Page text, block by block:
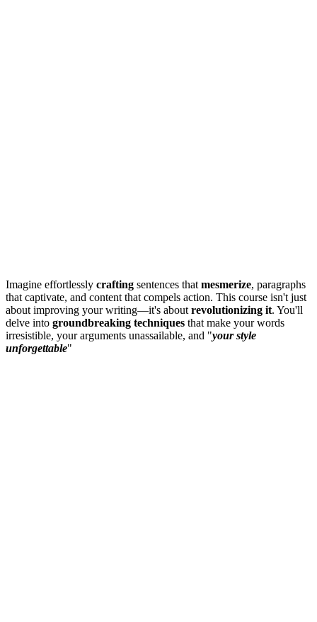
Imagine effortlessly crafting sentences that mesmerize, paragraphs
that captivate, and content that compels action. This course isn't just
about improving your writing—it's about revolutionizing it. You'll
delve into groundbreaking techniques that make your words
irresistible, your arguments unassailable, and "your style
unforgettable"